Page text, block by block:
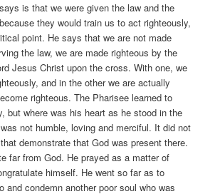
is that we were given the law and the
they would train us to act righteously,
point. He says that we are not made
the law, we are made righteous by the
Jesus Christ upon the cross. With one, we
and in the other we are actually
righteous. The Pharisee learned to
but where was his heart as he stood in the
not humble, loving and merciful. It did not
demonstrate that God was present there.
far from God. He prayed as a matter of
himself. He went so far as to
and condemn another poor soul who was